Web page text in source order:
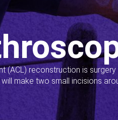
(ACL) reconstruction is
make two small incisions